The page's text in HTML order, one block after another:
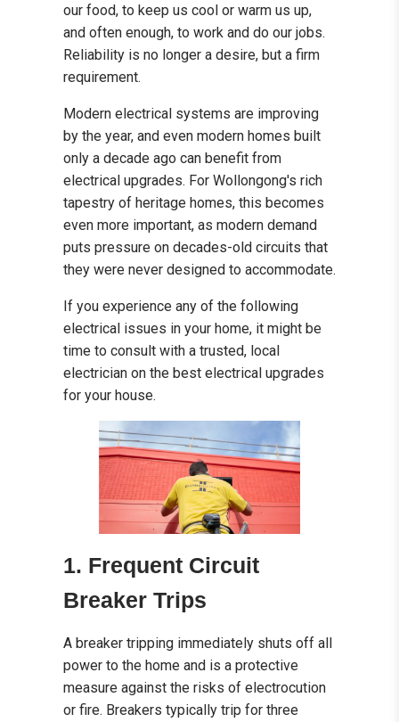
our food, to keep us cool or warm us up,
and often enough, to work and do our jobs.
Reliability is no longer a desire, but a firm
requirement.
Modern electrical systems are improving
by the year, and even modern homes built
only a decade ago can benefit from
electrical upgrades. For Wollongong's rich
tapestry of heritage homes, this becomes
even more important, as modern demand
puts pressure on decades-old circuits that
they were never designed to accommodate.
If you experience any of the following
electrical issues in your home, it might be
time to consult with a trusted, local
electrician on the best electrical upgrades
for your house.
1. Frequent Circuit
Breaker Trips
A breaker tripping immediately shuts off all
power to the home and is a protective
measure against the risks of electrocution
or fire. Breakers typically trip for three